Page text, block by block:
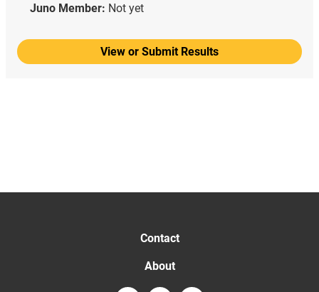
Juno Member: Not yet
View or Submit Results
Contact
About